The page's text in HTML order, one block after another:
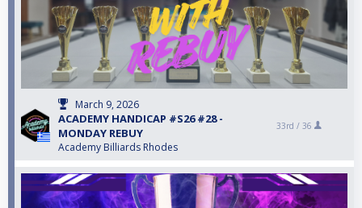
March 9, 2026
ACADEMY HANDICAP #S26 #28 -
MONDAY REBUY
Academy Billiards Rhodes
33rd / 36